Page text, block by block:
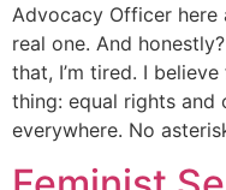
Advocacy Officer here
real one. And
that, I’m tired. I
thing: equal rights
everywhere. No